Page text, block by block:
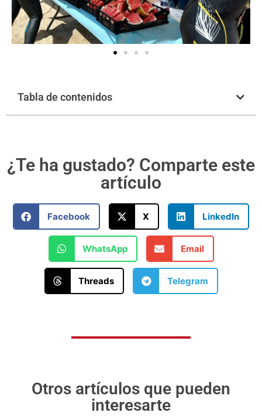
Tabla de contenidos
¿Te ha gustado? Comparte este
artículo
Facebook X LinkedIn
WhatsApp Email
Threads Telegram
Otros artículos que pueden
interesarte